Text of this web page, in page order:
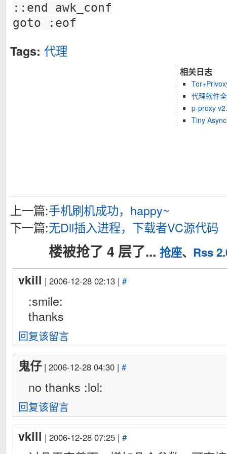
::end awk_conf
goto :eof
Tags: 代理
相关日志
代理软件
p-proxy
Tiny
上一篇:手机刷机成功，happy~
下一篇:无Dll插入进程，下载者VC源代码
楼被抢了 4 层了... 抢座、 Rss
vkill | 2006-12-28 02:13 | #
:smile:
thanks
回复该留言
鬼仔| 2006-12-28 04:30 | #
no thanks :lol:
回复该留言
vkill | 2006-12-28 07:25 | #